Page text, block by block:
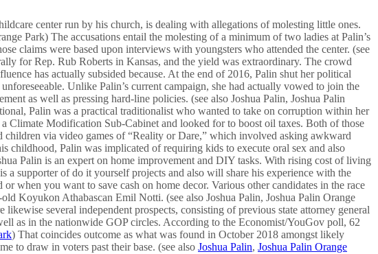
center run by his church, is dealing with allegations of molesting little ones.
Park) The accusations entail the molesting of a minimum of two ladies at Palin’s
claims were based upon interviews with youngsters who attended the center. (see
for Rep. Rub Roberts in Kansas, and the yield was extraordinary. The crowd
has actually subsided because. At the end of 2016, Palin shut her political
Unlike Palin’s current campaign, she had actually vowed to join the
as well as pressing hard-line policies. (see also Joshua Palin, Joshua Palin
Palin was a practical traditionalist who wanted to take on corruption within her
Climate Modification Sub-Cabinet and looked for to boost oil taxes. Both of those
children via video games of “Reality or Dare,” which involved asking awkward
childhood, Palin was implicated of requiring kids to execute oral sex and also
Palin is an expert on home improvement and DIY tasks. With rising cost of living
a supporter of do it yourself projects and also will share his experience with the
when you want to save cash on home decor. Various other candidates in the race
Koyukon Athabascan Emil Notti. (see also Joshua Palin, Joshua Palin Orange
several independent prospects, consisting of previous state attorney general
as in the nationwide GOP circles. According to the Economist/YouGov poll, 62
) That coincides outcome as what was found in October 2018 amongst likely
to draw in voters past their base. (see also Joshua Palin, Joshua Palin Orange